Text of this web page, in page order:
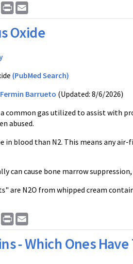
Copy
Link
Print
Oxide
(PubMed Search)
Fermin Barrueto (Updated: 8/6/2026)
a common gas utilized to assist with
abused.
in blood than N2. This means any
can cause bone marrow
are N2O from whipped cream
Copy
Link
Print
- Which Ones